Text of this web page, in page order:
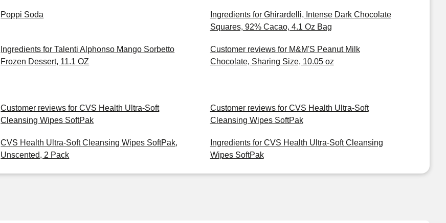
Poppi Soda
Ingredients for Ghirardelli, Intense Dark Chocolate
Squares, 92% Cacao, 4.1 Oz Bag
Ingredients for Talenti Alphonso Mango Sorbetto
Frozen Dessert, 11.1 OZ
Customer reviews for M&M'S Peanut Milk
Chocolate, Sharing Size, 10.05 oz
Customer reviews for CVS Health Ultra-Soft
Cleansing Wipes SoftPak
Customer reviews for CVS Health Ultra-Soft
Cleansing Wipes SoftPak
CVS Health Ultra-Soft Cleansing Wipes SoftPak,
Unscented, 2 Pack
Ingredients for CVS Health Ultra-Soft Cleansing
Wipes SoftPak